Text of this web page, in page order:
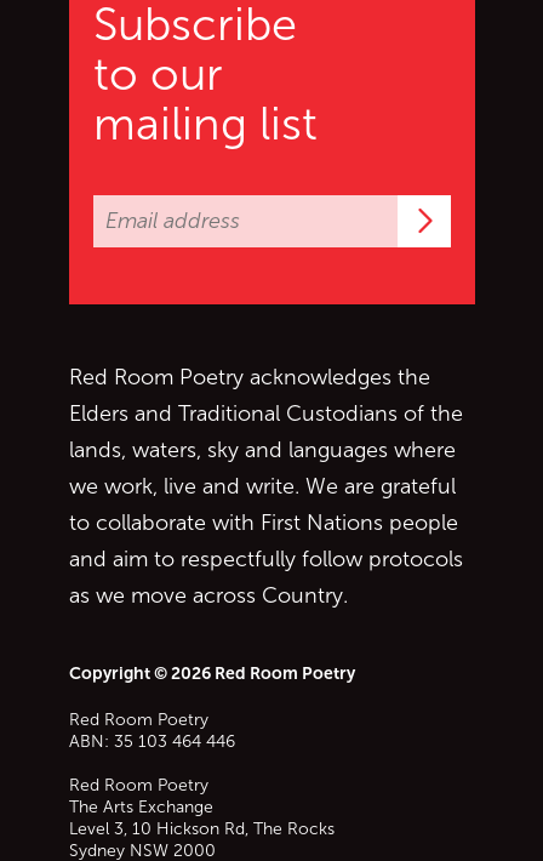
Subscribe
to our
mailing list
Red Room Poetry acknowledges the
Elders and Traditional Custodians of the
lands, waters, sky and languages where
we work, live and write. We are grateful
to collaborate with First Nations people
and aim to respectfully follow protocols
as we move across Country.
Copyright © 2026 Red Room Poetry
Red Room Poetry
ABN: 35 103 464 446
Red Room Poetry
The Arts Exchange
Level 3, 10 Hickson Rd, The Rocks
Sydney NSW 2000